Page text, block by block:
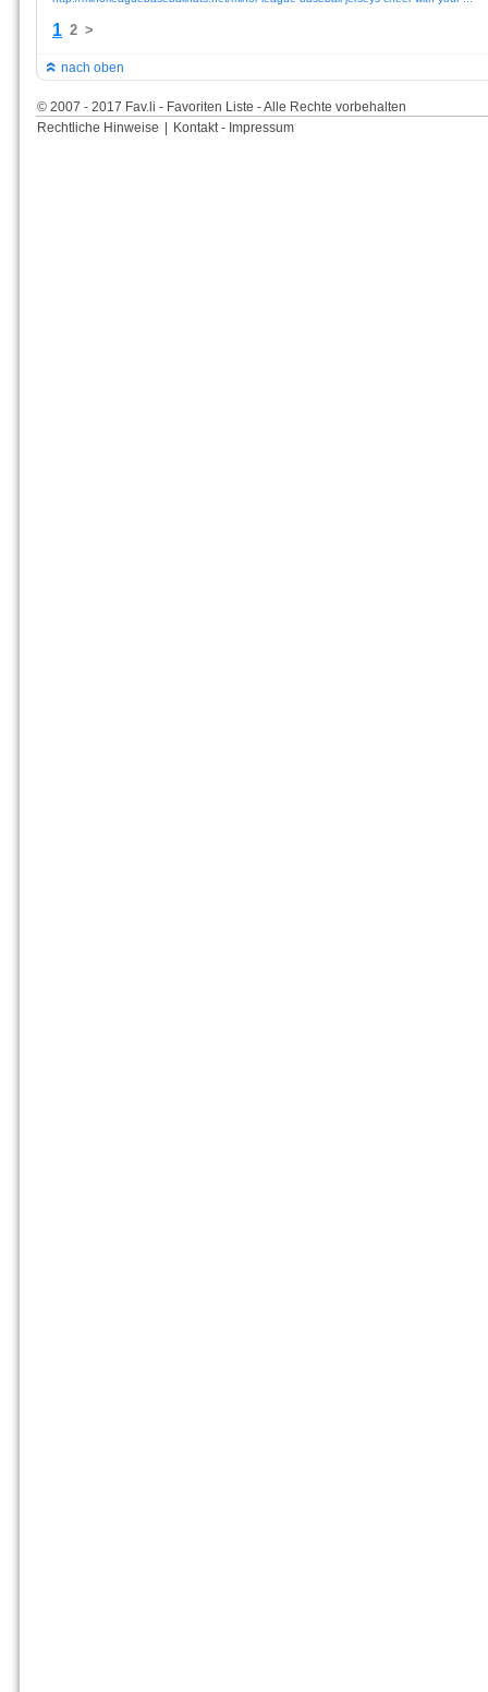
1 2 >
nach oben
© 2007 - 2017 Fav.li - Favoriten Liste - Alle Rechte vorbehalten
Rechtliche Hinweise
Kontakt - Impressum